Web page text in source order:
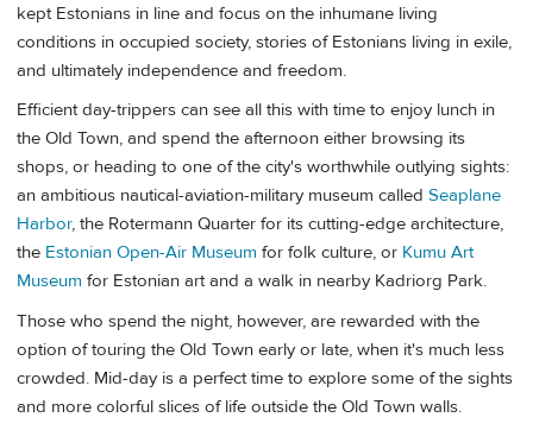
kept Estonians in line and focus on the inhumane living
conditions in occupied society, stories of Estonians living in exile,
and ultimately independence and freedom.
Efficient day-trippers can see all this with time to enjoy lunch in
the Old Town, and spend the afternoon either browsing its
shops, or heading to one of the city's worthwhile outlying sights:
an ambitious nautical-aviation-military museum called Seaplane
Harbor, the Rotermann Quarter for its cutting-edge architecture,
the Estonian Open-Air Museum for folk culture, or Kumu Art
Museum for Estonian art and a walk in nearby Kadriorg Park.
Those who spend the night, however, are rewarded with the
option of touring the Old Town early or late, when it's much less
crowded. Mid-day is a perfect time to explore some of the sights
and more colorful slices of life outside the Old Town walls.